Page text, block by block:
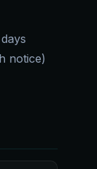
notice)